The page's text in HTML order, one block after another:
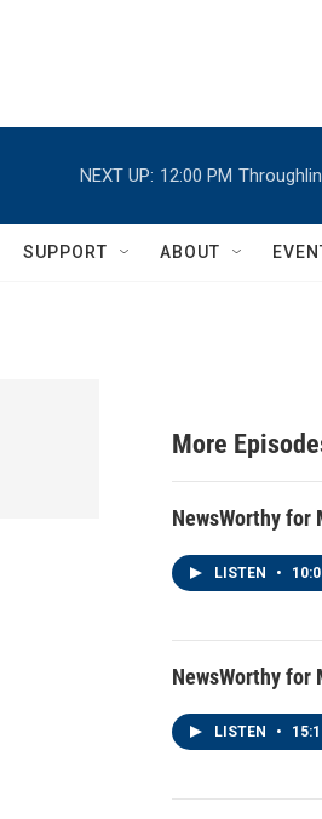
NEXT UP: 12:00 PM
SUPPORT ABOUT
More
NewsWorthy for
LISTEN •
NewsWorthy for
LISTEN •